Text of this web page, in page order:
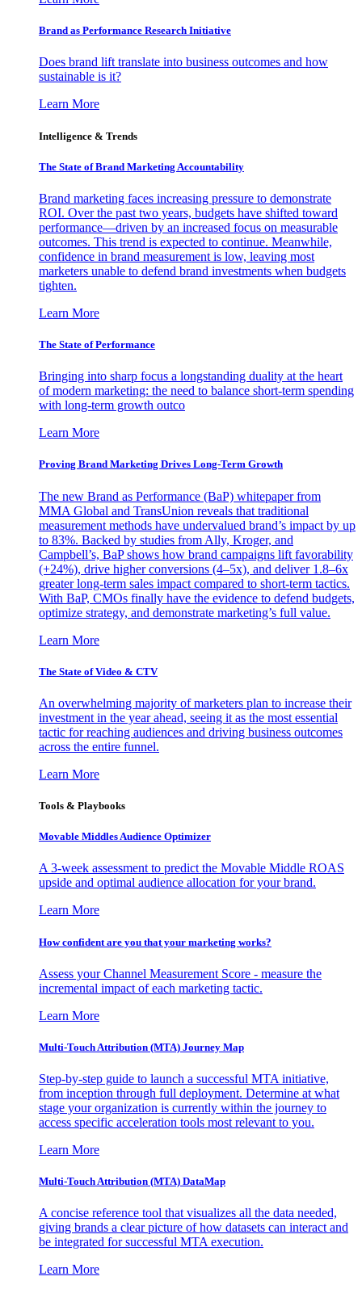
Brand as Performance Research Initiative
Does brand lift translate into business outcomes and how
sustainable is it?
Learn More
Intelligence & Trends
The State of Brand Marketing Accountability
Brand marketing faces increasing pressure to demonstrate
ROI. Over the past two years, budgets have shifted toward
performance—driven by an increased focus on measurable
outcomes. This trend is expected to continue. Meanwhile,
confidence in brand measurement is low, leaving most
marketers unable to defend brand investments when budgets
tighten.
Learn More
The State of Performance
Bringing into sharp focus a longstanding duality at the heart
of modern marketing: the need to balance short-term spending
with long-term growth outco
Learn More
Proving Brand Marketing Drives Long-Term Growth
The new Brand as Performance (BaP) whitepaper from
MMA Global and TransUnion reveals that traditional
measurement methods have undervalued brand’s impact by up
to 83%. Backed by studies from Ally, Kroger, and
Campbell’s, BaP shows how brand campaigns lift favorability
(+24%), drive higher conversions (4–5x), and deliver 1.8–6x
greater long-term sales impact compared to short-term tactics.
With BaP, CMOs finally have the evidence to defend budgets,
optimize strategy, and demonstrate marketing’s full value.
Learn More
The State of Video & CTV
An overwhelming majority of marketers plan to increase their
investment in the year ahead, seeing it as the most essential
tactic for reaching audiences and driving business outcomes
across the entire funnel.
Learn More
Tools & Playbooks
Movable Middles Audience Optimizer
A 3-week assessment to predict the Movable Middle ROAS
upside and optimal audience allocation for your brand.
Learn More
How confident are you that your marketing works?
Assess your Channel Measurement Score - measure the
incremental impact of each marketing tactic.
Learn More
Multi-Touch Attribution (MTA) Journey Map
Step-by-step guide to launch a successful MTA initiative,
from inception through full deployment. Determine at what
stage your organization is currently within the journey to
access specific acceleration tools most relevant to you.
Learn More
Multi-Touch Attribution (MTA) DataMap
A concise reference tool that visualizes all the data needed,
giving brands a clear picture of how datasets can interact and
be integrated for successful MTA execution.
Learn More